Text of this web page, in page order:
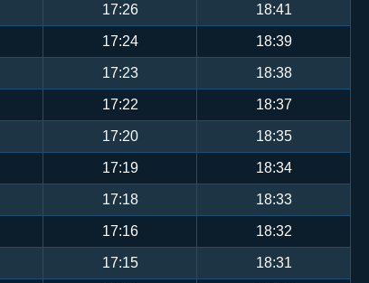
17:26 18:41
17:24 18:39
17:23 18:38
17:22 18:37
17:20 18:35
17:19 18:34
17:18 18:33
17:16 18:32
17:15 18:31